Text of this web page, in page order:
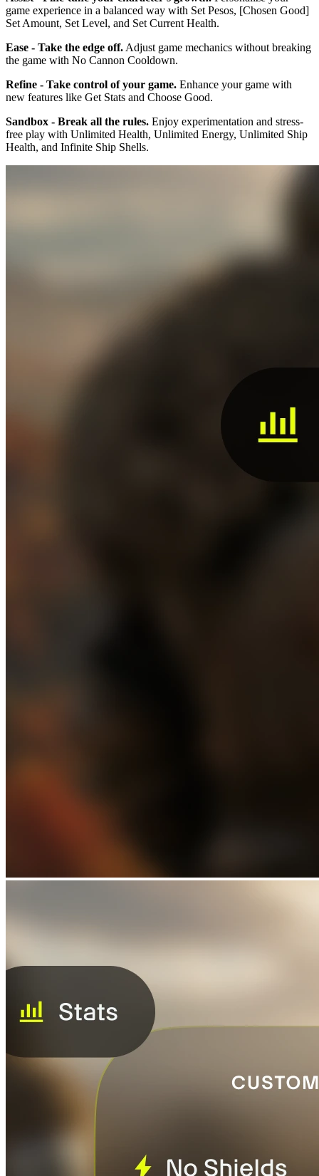
game experience in a balanced way with Set Pesos, [Chosen Good]
Set Amount, Set Level, and Set Current Health.
Ease - Take the edge off. Adjust game mechanics without breaking
the game with No Cannon Cooldown.
Refine - Take control of your game. Enhance your game with
new features like Get Stats and Choose Good.
Sandbox - Break all the rules. Enjoy experimentation and stress-
free play with Unlimited Health, Unlimited Energy, Unlimited Ship
Health, and Infinite Ship Shells.